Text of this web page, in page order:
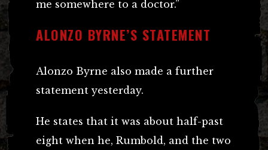
me somewhere to a doctor.”
ALONZO BYRNE’S STATEMENT
Alonzo Byrne also made a further
statement yesterday.
He states that it was about half-past
eight when he, Rumbold, and the two